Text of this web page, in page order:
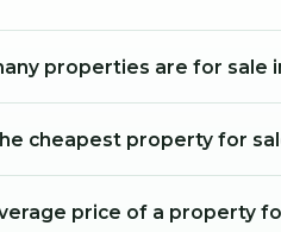
properties are for sale
cheapest property for
price of a property